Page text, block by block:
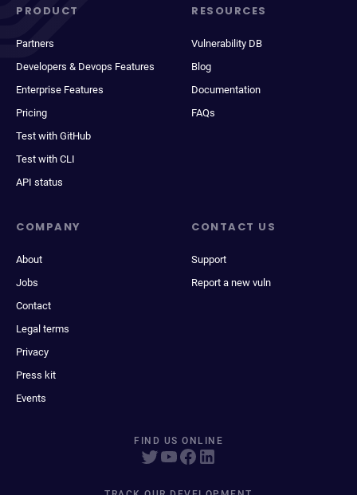
PRODUCT
Partners
Developers & Devops Features
Enterprise Features
Pricing
Test with GitHub
Test with CLI
API status
RESOURCES
Vulnerability DB
Blog
Documentation
FAQs
COMPANY
About
Jobs
Contact
Legal terms
Privacy
Press kit
Events
CONTACT US
Support
Report a new vuln
FIND US ONLINE